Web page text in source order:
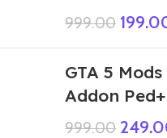
999.00
GTA 5
Addon
999.00